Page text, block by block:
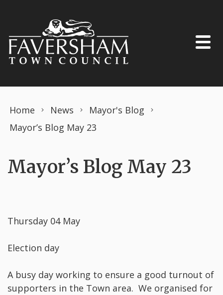
Home News
Mayor's Blog
Mayor’s Blog May 23
Mayor’s Blog May 23
Thursday 04 May
Election day
A busy day working to ensure a good turnout of
supporters in the Town area. We organised for